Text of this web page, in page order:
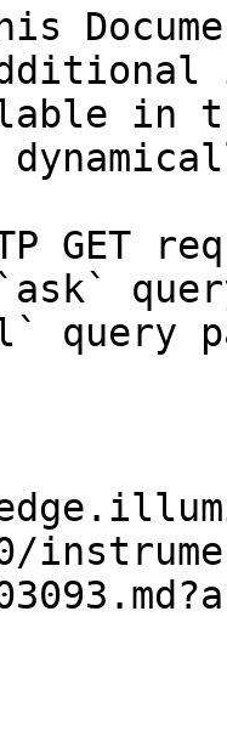
in
GET
query